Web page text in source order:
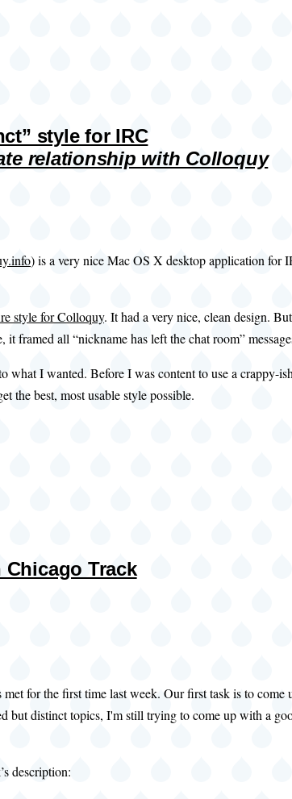
style for IRC
relationship with Colloquy
) is a very nice Mac OS X desktop application for
style for Colloquy. It had a very nice, clean design.
framed all “nickname has left the chat room”
what I wanted. Before I was content to use a
the best, most usable style possible.
Track
met for the first time last week. Our first task is to
but distinct topics, I'm still trying to come up with a
description: